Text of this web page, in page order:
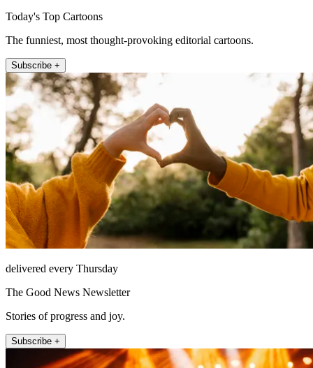
Today's Top Cartoons
The funniest, most thought-provoking editorial cartoons.
Subscribe +
delivered every Thursday
The Good News Newsletter
Stories of progress and joy.
Subscribe +